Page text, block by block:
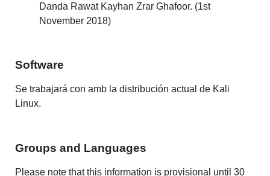
Danda Rawat Kayhan Zrar Ghafoor. (1st
November 2018)
Software
Se trabajará con amb la distribución actual de Kali
Linux.
Groups and Languages
Please note that this information is provisional until 30